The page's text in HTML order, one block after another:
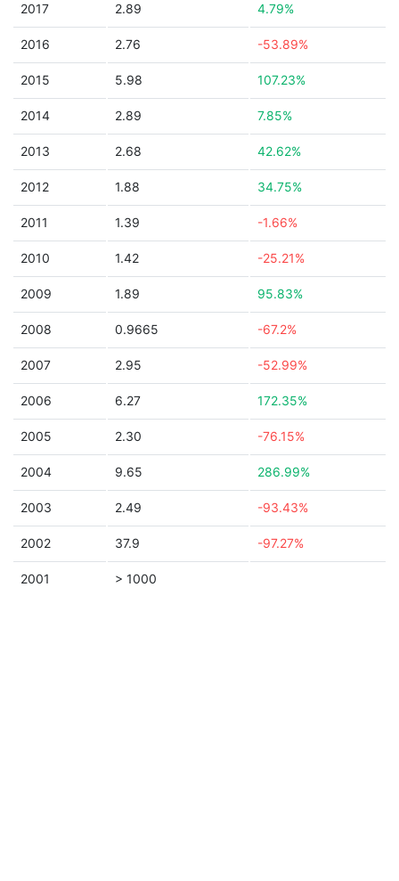
2017 2.89 4.79%
2016 2.76 -53.89%
2015 5.98 107.23%
2014 2.89 7.85%
2013 2.68 42.62%
2012 1.88 34.75%
2011 1.39 -1.66%
2010 1.42 -25.21%
2009 1.89 95.83%
2008 0.9665 -67.2%
2007 2.95 -52.99%
2006 6.27 172.35%
2005 2.30 -76.15%
2004 9.65 286.99%
2003 2.49 -93.43%
2002 37.9 -97.27%
2001 > 1000